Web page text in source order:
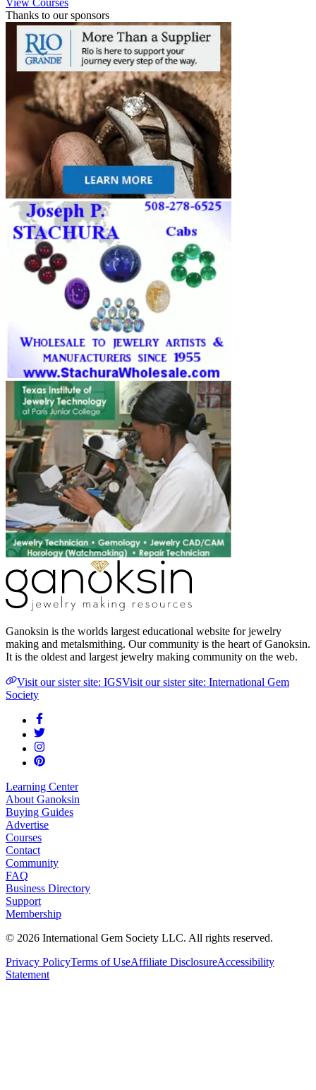
Thanks to our sponsors
Ganoksin is the worlds largest educational website for jewelry
making and metalsmithing. Our community is the heart of Ganoksin.
It is the oldest and largest jewelry making community on the web.
Visit our sister site: IGSVisit our sister site: International Gem
Society
Learning Center
About Ganoksin
Buying Guides
Advertise
Courses
Contact
Community
FAQ
Business Directory
Support
Membership
© 2026 International Gem Society LLC. All rights reserved.
Privacy PolicyTerms of UseAffiliate DisclosureAccessibility
Statement